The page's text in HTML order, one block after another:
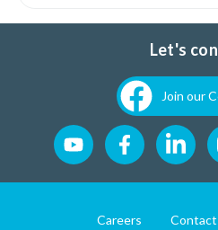
Let's
Join our
Careers Contact